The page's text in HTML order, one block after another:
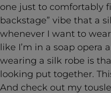
one just to comfortably
backstage” vibe that a
whenever I want to
like I’m in a soap opera
wearing a silk robe is
looking put together.
And check out my